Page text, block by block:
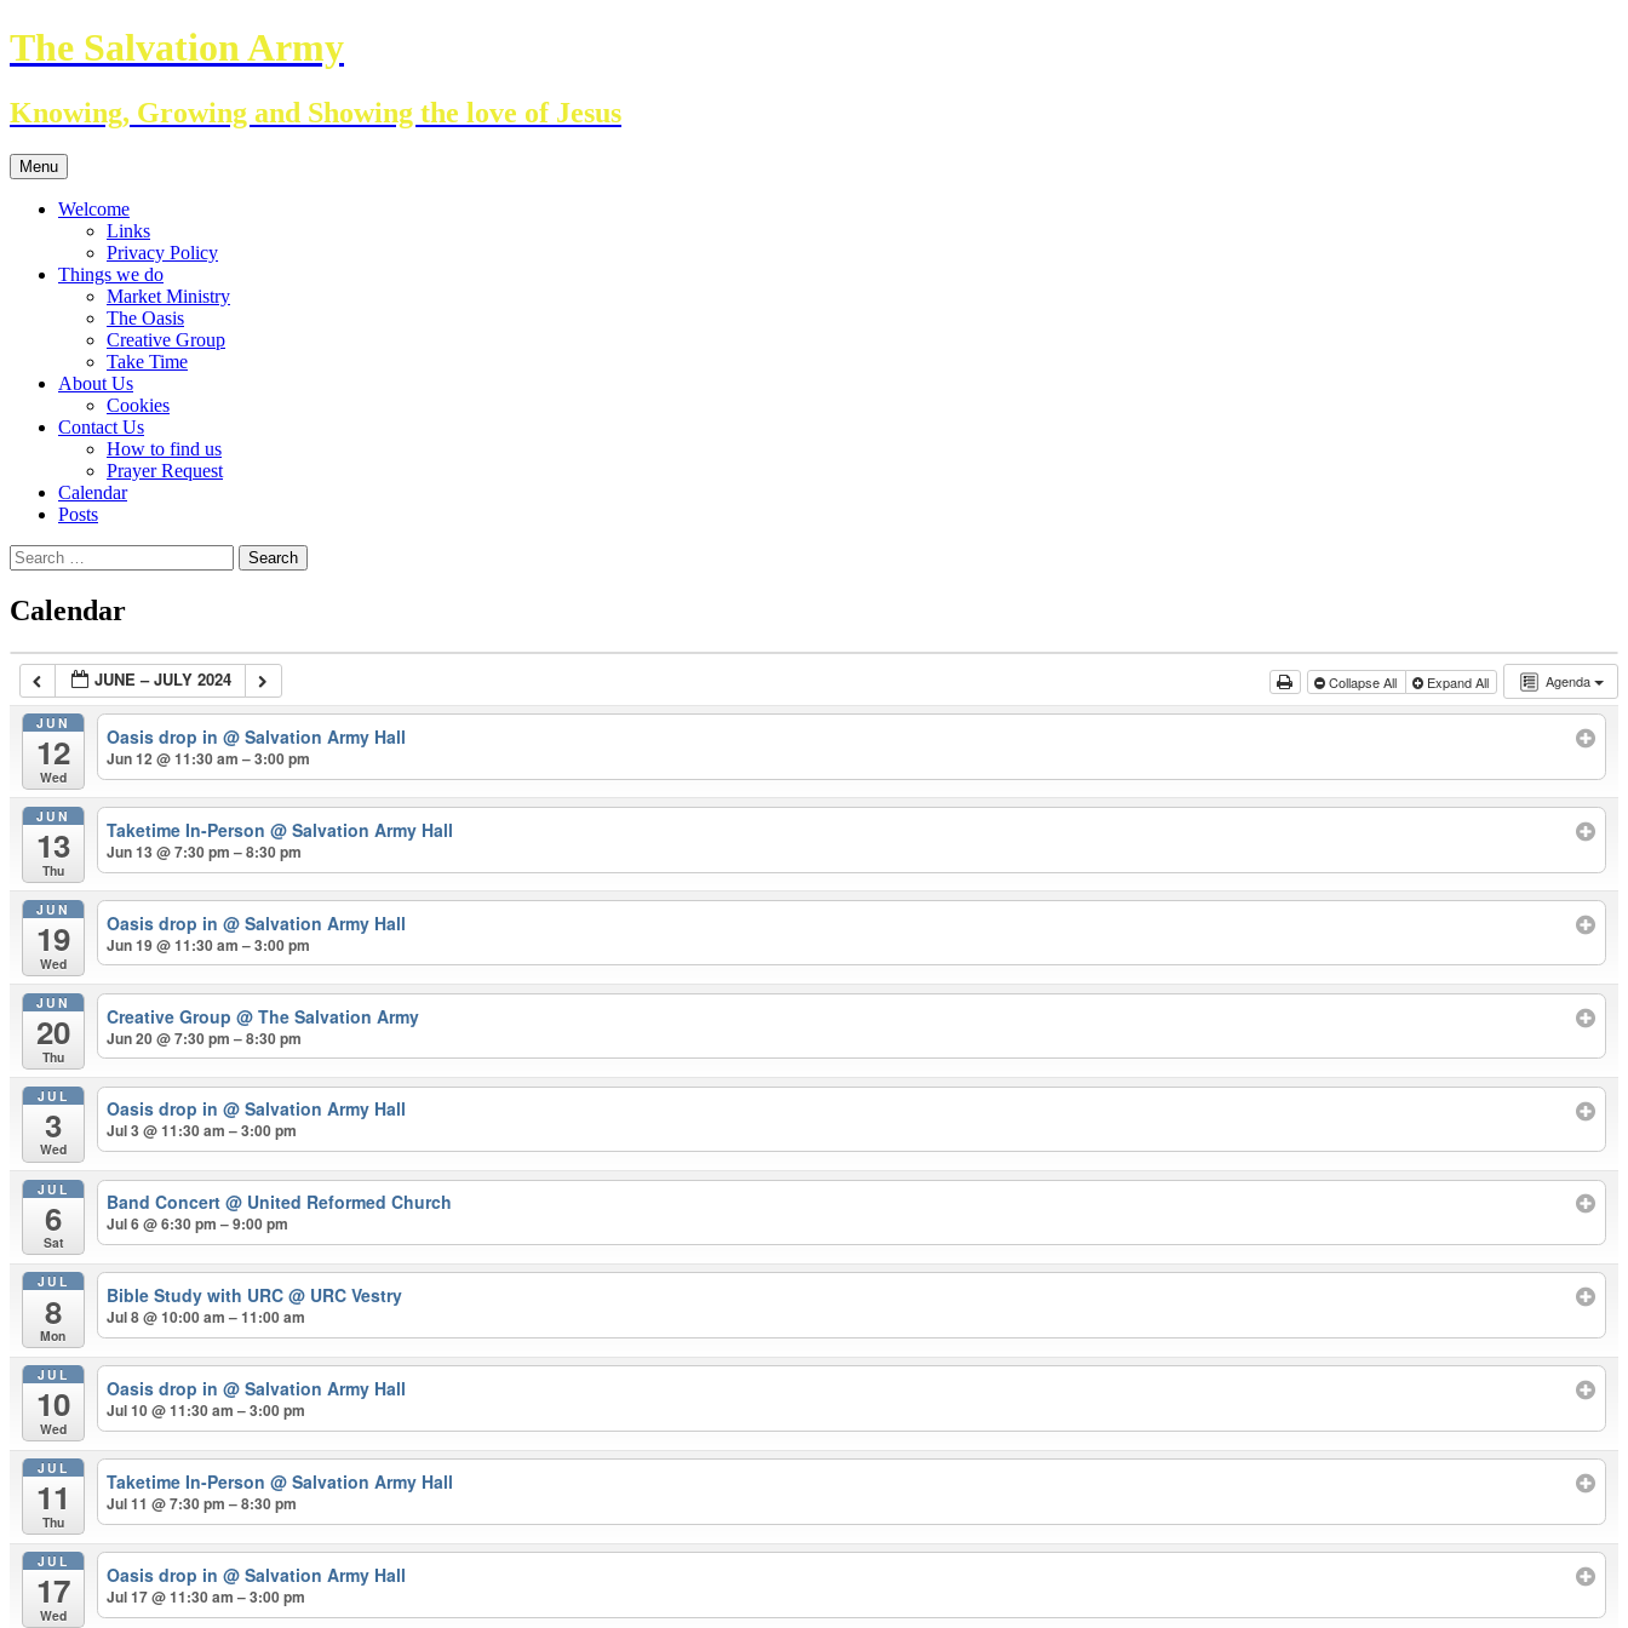
Skip
to
The Salvation Army
Knowing, Growing and Showing the love of Jesus
Menu
Welcome
Links
Privacy Policy
Things we do
Market Ministry
The Oasis
Creative Group
Take Time
About Us
Cookies
Contact Us
How to find us
Prayer Request
Calendar
Posts
Search
for:
Calendar
Agenda
JUNE – JULY 2024 Collapse All Expand All
JUN
12
Wed
Oasis drop in@ Salvation Army Hall
Jun 12 @ 11:30 am – 3:00 pm
JUN
13
Thu
Taketime In-Person@ Salvation Army Hall
Jun 13 @ 7:30 pm – 8:30 pm
JUN
19
Wed
Oasis drop in@ Salvation Army Hall
Jun 19 @ 11:30 am – 3:00 pm
JUN
20
Thu
Creative Group@ The Salvation Army
Jun 20 @ 7:30 pm – 8:30 pm
JUL
3
Wed
Oasis drop in@ Salvation Army Hall
Jul 3 @ 11:30 am – 3:00 pm
JUL
6
Sat
Band Concert@ United Reformed Church
Jul 6 @ 6:30 pm – 9:00 pm
JUL
8
Mon
Bible Study with URC@ URC Vestry
Jul 8 @ 10:00 am – 11:00 am
JUL
10
Wed
Oasis drop in@ Salvation Army Hall
Jul 10 @ 11:30 am – 3:00 pm
JUL
11
Thu
Taketime In-Person@ Salvation Army Hall
Jul 11 @ 7:30 pm – 8:30 pm
JUL
17
Wed
Oasis drop in@ Salvation Army Hall
Jul 17 @ 11:30 am – 3:00 pm